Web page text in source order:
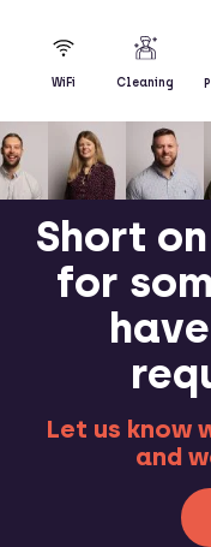
WiFi Cleaning
Short
for
Let us know
and